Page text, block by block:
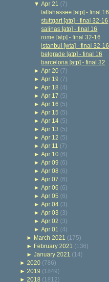
▼ Apr 21 (7)
tallahassee [atp] - final 16
stuttgart [atp] - final 32-16
salinas [atp] - final 16
rome [atp] - final 32-16
istanbul [wta] - final 32-16
belgrade [atp] - final 16
barcelona [atp] - final 32
► Apr 20 (7)
► Apr 19 (7)
► Apr 18 (4)
► Apr 17 (5)
► Apr 16 (5)
► Apr 15 (5)
► Apr 14 (5)
► Apr 13 (5)
► Apr 12 (5)
► Apr 11 (7)
► Apr 10 (6)
► Apr 09 (6)
► Apr 08 (6)
► Apr 07 (6)
► Apr 06 (6)
► Apr 05 (6)
► Apr 04 (3)
► Apr 03 (3)
► Apr 02 (3)
► Apr 01 (4)
► March 2021 (175)
► February 2021 (136)
►January 2021 (14)
► 2020 (786)
► 2019 (1849)
► 2018 (1812)